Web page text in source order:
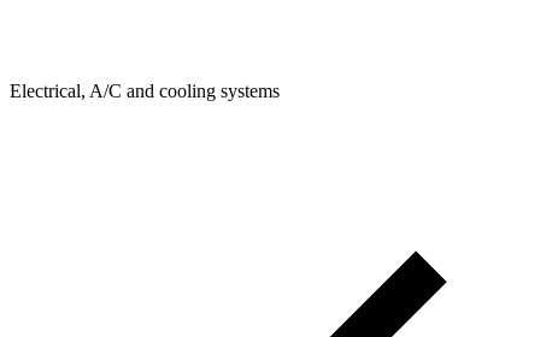
Electrical, A/C and cooling systems